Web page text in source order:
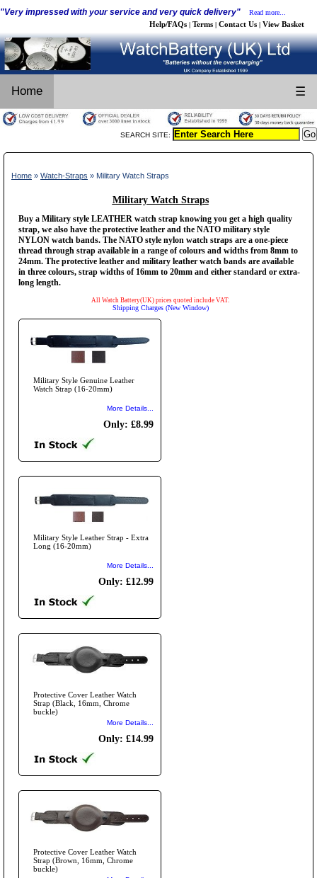
"Very impressed with your service and very quick delivery" Read more...
Help/FAQs | Terms | Contact Us | View Basket
Home ☰
SEARCH SITE:
Home » Watch-Straps » Military Watch Straps
Military Watch Straps
Buy a Military style LEATHER watch strap knowing you get a high quality
strap, we also have the protective leather and the NATO military style
NYLON watch bands. The NATO style nylon watch straps are a one-piece
thread through strap available in a range of colours and widths from 8mm to
24mm. The protective leather and military leather watch bands are available
in three colours, strap widths of 16mm to 20mm and either standard or extra-
long length.
All Watch Battery(UK) prices quoted include VAT.
Shipping Charges (New Window)
Military Style Genuine Leather
Watch Strap (16-20mm)
More Details...
Only: £8.99
Military Style Leather Strap - Extra
Long (16-20mm)
More Details...
Only: £12.99
Protective Cover Leather Watch
Strap (Black, 16mm, Chrome
buckle)
More Details...
Only: £14.99
Protective Cover Leather Watch
Strap (Brown, 16mm, Chrome
buckle)